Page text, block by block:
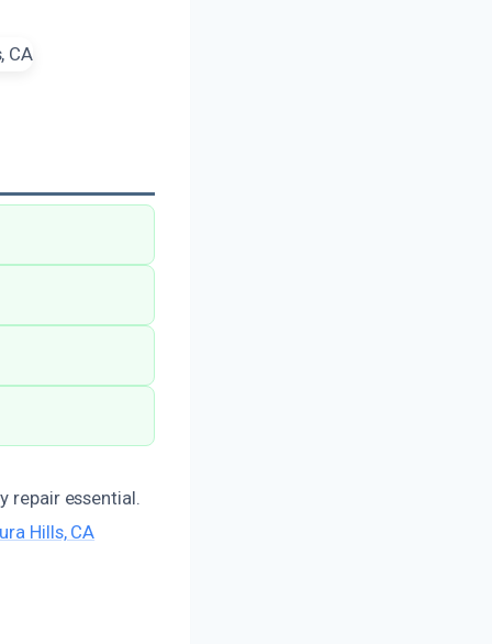
repair essential.
Hills, CA